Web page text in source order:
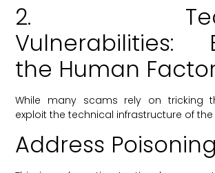
2.
Vulnerabilities:
the Human
While many scams rely on tricking
exploit the technical infrastructure of the
Address Poisoning